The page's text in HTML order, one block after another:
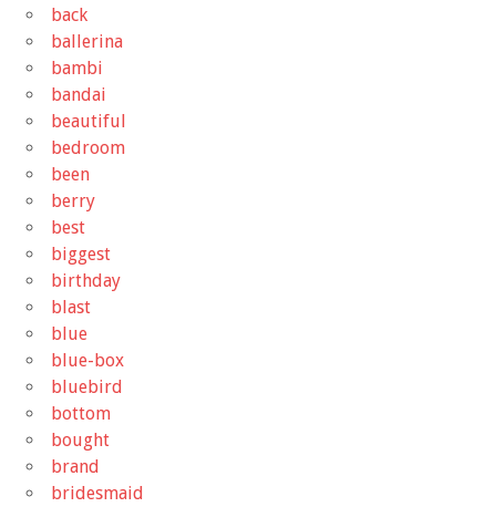
back
ballerina
bambi
bandai
beautiful
bedroom
been
berry
best
biggest
birthday
blast
blue
blue-box
bluebird
bottom
bought
brand
bridesmaid